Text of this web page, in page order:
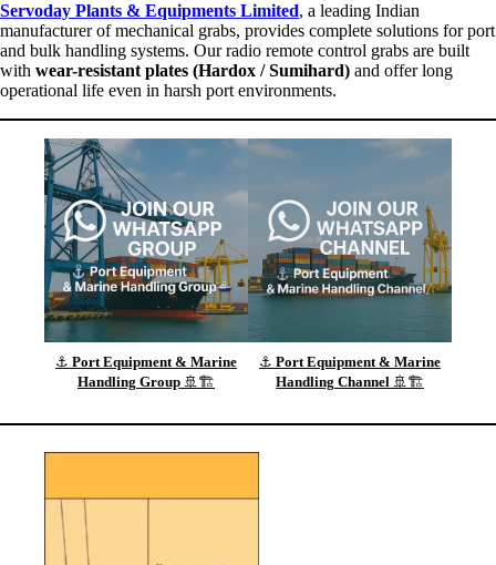
Servoday Plants & Equipments Limited, a leading Indian
manufacturer of mechanical grabs, provides complete solutions for port
and bulk handling systems. Our radio remote control grabs are built
with wear-resistant plates (Hardox / Sumihard) and offer long
operational life even in harsh port environments.
⚓ Port Equipment & Marine
Handling Group 🚢🏗️
⚓ Port Equipment & Marine
Handling Channel 🚢🏗️